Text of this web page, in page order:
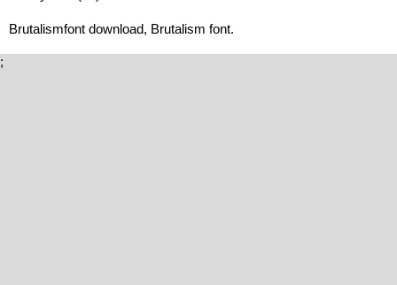
Brutalismfont download, Brutalism font.
;